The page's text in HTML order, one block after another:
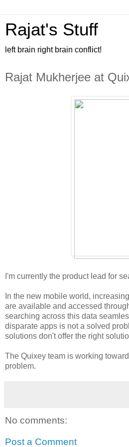
Rajat's Stuff
left brain right brain conflict!
Rajat Mukherjee at
I'm currently the product lead for
In the new mobile world,
are available and accessed
searching across this data
disparate apps is not a solved
solutions don't offer the right
The Quixey team is working
problem.
No comments:
Post a Comment